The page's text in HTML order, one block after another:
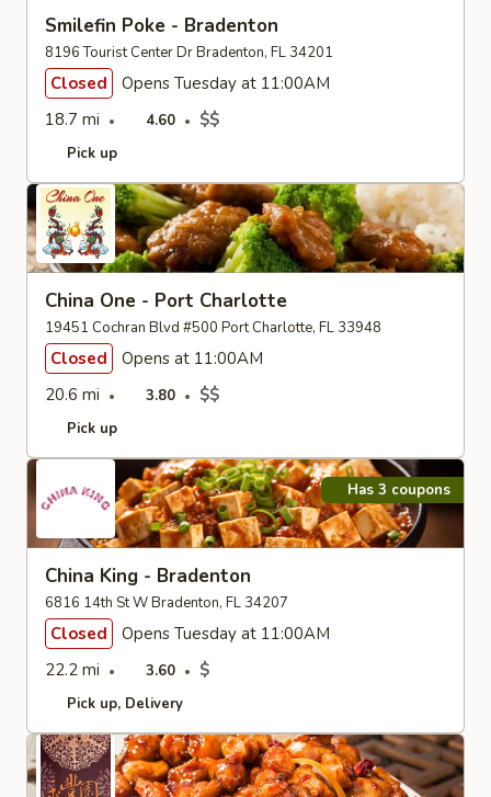
Smilefin Poke - Bradenton
8196 Tourist Center Dr Bradenton, FL 34201
Closed
Opens Tuesday at 11:00AM
18.7 mi
4.60 $$
Pick up
China One - Port Charlotte
19451 Cochran Blvd #500 Port Charlotte, FL 33948
Closed
Opens at 11:00AM
20.6 mi
3.80 $$
Pick up
Has 3 coupons
China King - Bradenton
6816 14th St W Bradenton, FL 34207
Closed
Opens Tuesday at 11:00AM
22.2 mi
3.60 $
Pick up Delivery